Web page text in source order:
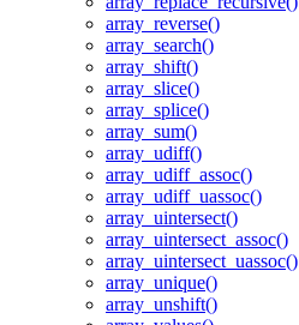
array_reverse()
array_search()
array_shift()
array_slice()
array_splice()
array_sum()
array_udiff()
array_udiff_assoc()
array_udiff_uassoc()
array_uintersect()
array_uintersect_assoc()
array_uintersect_uassoc()
array_unique()
array_unshift()